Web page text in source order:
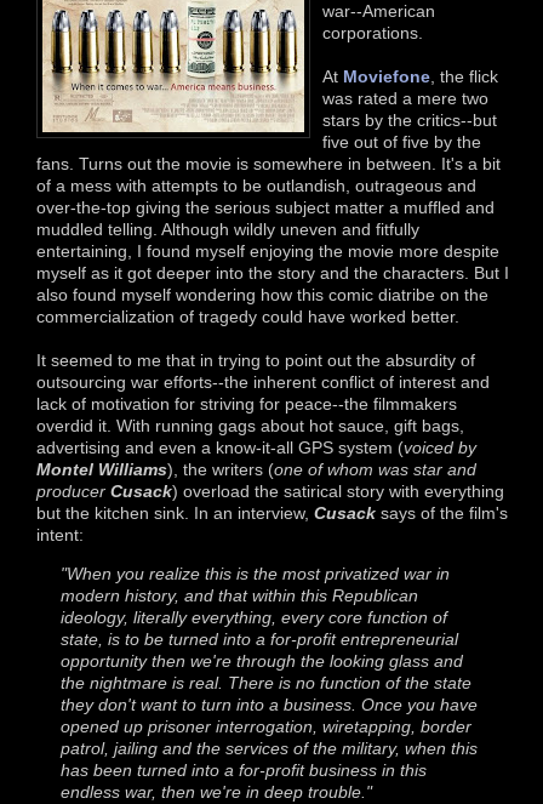
war--American
corporations.
At Moviefone, the flick
was rated a mere two
stars by the critics--but
five out of five by the
fans. Turns out the movie is somewhere in between. It's a bit
of a mess with attempts to be outlandish, outrageous and
over-the-top giving the serious subject matter a muffled and
muddled telling. Although wildly uneven and fitfully
entertaining, I found myself enjoying the movie more despite
myself as it got deeper into the story and the characters. But I
also found myself wondering how this comic diatribe on the
commercialization of tragedy could have worked better.
It seemed to me that in trying to point out the absurdity of
outsourcing war efforts--the inherent conflict of interest and
lack of motivation for striving for peace--the filmmakers
overdid it. With running gags about hot sauce, gift bags,
advertising and even a know-it-all GPS system (voiced by
Montel Williams), the writers (one of whom was star and
producer Cusack) overload the satirical story with everything
but the kitchen sink. In an interview, Cusack says of the film's
intent:
"When you realize this is the most privatized war in
modern history, and that within this Republican
ideology, literally everything, every core function of
state, is to be turned into a for-profit entrepreneurial
opportunity then we're through the looking glass and
the nightmare is real. There is no function of the state
they don't want to turn into a business. Once you have
opened up prisoner interrogation, wiretapping, border
patrol, jailing and the services of the military, when this
has been turned into a for-profit business in this
endless war, then we're in deep trouble."